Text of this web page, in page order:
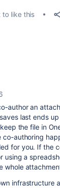
to like this
author an
last ends
the file in
authoring
for you. If the
using a
whole
infrastructure